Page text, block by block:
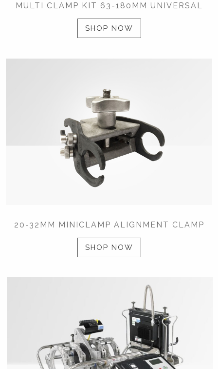
MULTI CLAMP KIT 63-180MM UNIVERSAL
SHOP NOW
20-32MM MINICLAMP ALIGNMENT CLAMP
SHOP NOW